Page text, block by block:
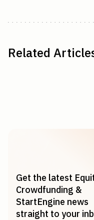
Related
Get the latest
Crowdfunding &
StartEngine news
straight to your